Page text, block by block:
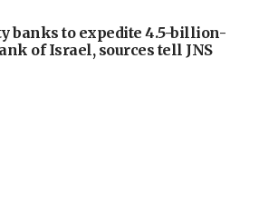
banks to expedite 4.5-billion-
of Israel, sources tell JNS